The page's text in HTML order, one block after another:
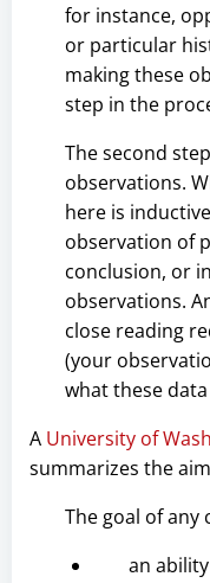
for instance,
or particular
making these
step in the
The second
observations.
here is
observation of
conclusion, or
observations.
close reading
(your
what these
A University of
summarizes the
The goal of any
an